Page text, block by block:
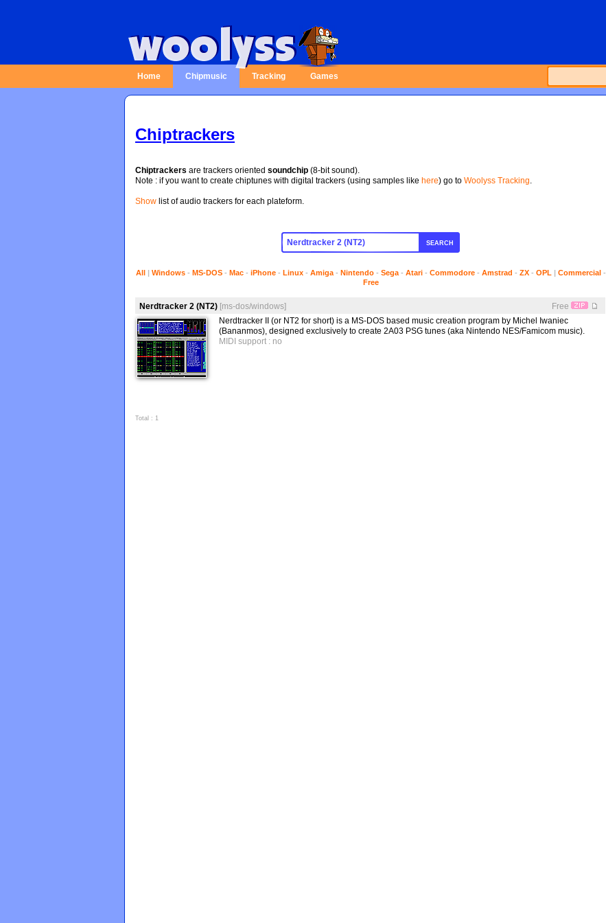
Home Chipmusic Tracking Games
Chiptrackers
Chiptrackers are trackers oriented soundchip (8-bit sound).
Note : if you want to create chiptunes with digital trackers (using samples like here) go to Woolyss Tracking.
Show list of audio trackers for each plateform.
SEARCH
All| Windows- MS-DOS- Mac- iPhone- Linux- Amiga- Nintendo- Sega- Atari- Commodore- Amstrad - ZX- OPL | Commercial-
Free
Nerdtracker 2 (NT2) [ms-dos/windows]
Free
Nerdtracker II (or NT2 for short) is a MS-DOS based music creation program by Michel Iwaniec
(Bananmos), designed exclusively to create 2A03 PSG tunes (aka Nintendo NES/Famicom music).
MIDI support : no
Total : 1